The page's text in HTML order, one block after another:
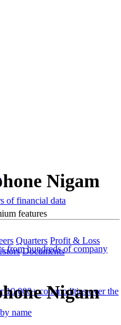
of financial data
features
from hundreds of company
10,000+ commodities over the
Nigam
Quarters Profit & Loss
Documents
Nigam